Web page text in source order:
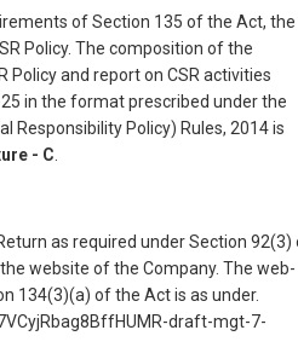
of Section 135 of the Act, the
Policy. The composition of the
Policy and report on CSR activities
in the format prescribed under the
Responsibility Policy) Rules, 2014 is
- C
as required under Section 92(3)
website of the Company. The web-
134(3)(a) of the Act is as under.
draft-mgt-7-